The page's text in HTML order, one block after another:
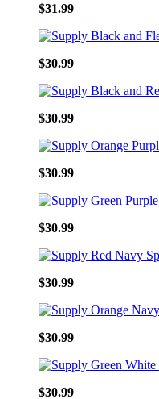
$31.99
$30.99
$30.99
$30.99
$30.99
$30.99
$30.99
$30.99